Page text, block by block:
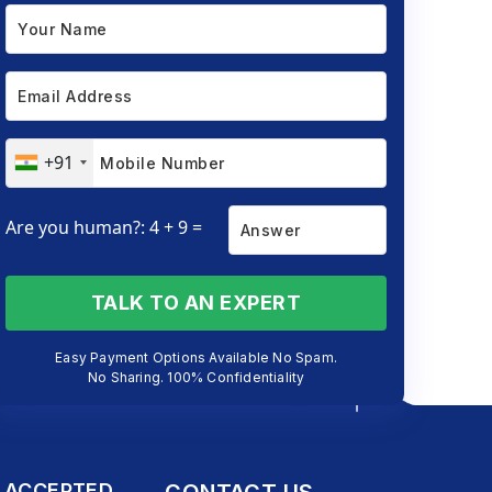
+91
Are you human?: 4 + 9 =
TALK TO AN EXPERT
Easy Payment Options Available No Spam.
No Sharing. 100% Confidentiality